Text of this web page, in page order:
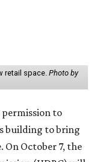
retail space. Photo by
permission to
building to bring
On October 7, the